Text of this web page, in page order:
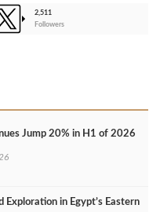
2,511
Followers
Jump 20% in H1 of 2026
Exploration in Egypt’s Eastern